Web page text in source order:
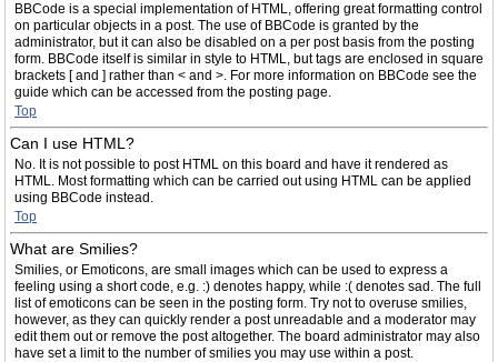
BBCode is a special implementation of HTML, offering great formatting control
on particular objects in a post. The use of BBCode is granted by the
administrator, but it can also be disabled on a per post basis from the posting
form. BBCode itself is similar in style to HTML, but tags are enclosed in square
brackets [ and ] rather than < and >. For more information on BBCode see the
guide which can be accessed from the posting page.
Top
Can I use HTML?
No. It is not possible to post HTML on this board and have it rendered as
HTML. Most formatting which can be carried out using HTML can be applied
using BBCode instead.
Top
What are Smilies?
Smilies, or Emoticons, are small images which can be used to express a
feeling using a short code, e.g. :) denotes happy, while :( denotes sad. The full
list of emoticons can be seen in the posting form. Try not to overuse smilies,
however, as they can quickly render a post unreadable and a moderator may
edit them out or remove the post altogether. The board administrator may also
have set a limit to the number of smilies you may use within a post.